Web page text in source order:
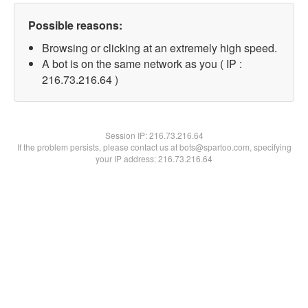
Possible reasons:
Browsing or clicking at an extremely high speed.
A bot is on the same network as you ( IP :
216.73.216.64 )
Session IP:216.73.216.64
If the problem persists, please contact us at bots@spartoo.com, specifying
your IP address: 216.73.216.64